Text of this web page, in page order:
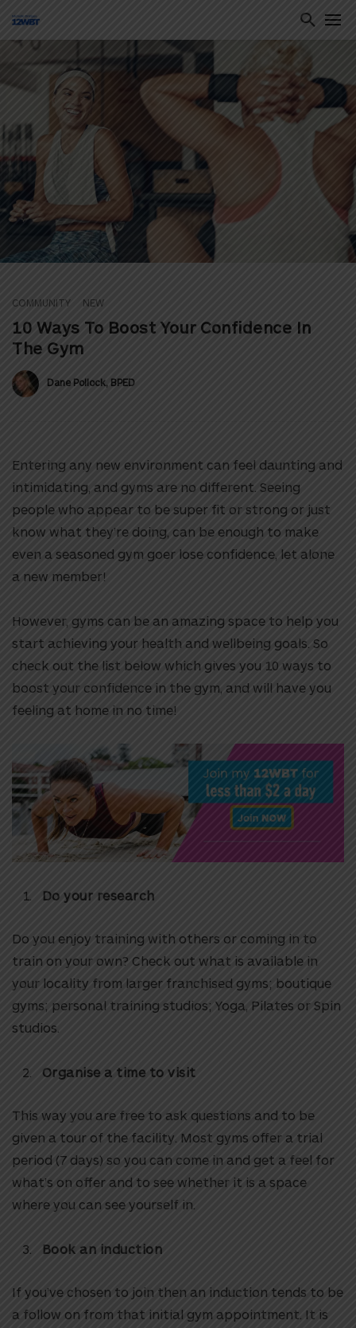
COMMUNITY NEW
10 Ways To Boost Your Confidence In
The Gym
Dane Pollock, BPED
Entering any new environment can feel daunting and
intimidating, and gyms are no different. Seeing
people who appear to be super fit or strong or just
know what they’re doing, can be enough to make
even a seasoned gym goer lose confidence, let alone
a new member!
However, gyms can be an amazing space to help you
start achieving your health and wellbeing goals. So
check out the list below which gives you 10 ways to
boost your confidence in the gym, and will have you
feeling at home in no time!
Do your research
Do you enjoy training with others or coming in to
train on your own? Check out what is available in
your locality from larger franchised gyms; boutique
gyms; personal training studios; Yoga, Pilates or Spin
studios.
Organise a time to visit
This way you are free to ask questions and to be
given a tour of the facility. Most gyms offer a trial
period (7 days) so you can come in and get a feel for
what’s on offer and to see whether it is a space
where you can see yourself in.
Book an induction
If you’ve chosen to join then an induction tends to be
a follow on from that initial gym appointment. It is